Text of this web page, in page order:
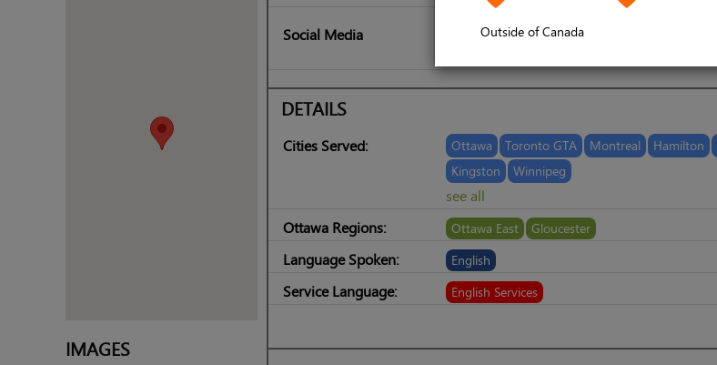
Outside of Canada
Social Media
DETAILS
Cities Served: Ottawa Toronto GTA Montreal Hamilton
Kingston
Winnipeg
see all
Ottawa Regions:
Ottawa East Gloucester
Language Spoken: English
Service Language: English Services
IMAGES